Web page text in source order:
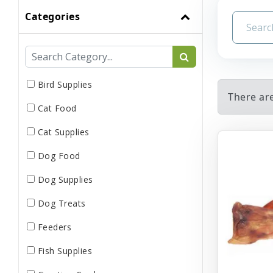
Categories
Bird Supplies
Cat Food
Cat Supplies
Dog Food
Dog Supplies
Dog Treats
Feeders
Fish Supplies
There